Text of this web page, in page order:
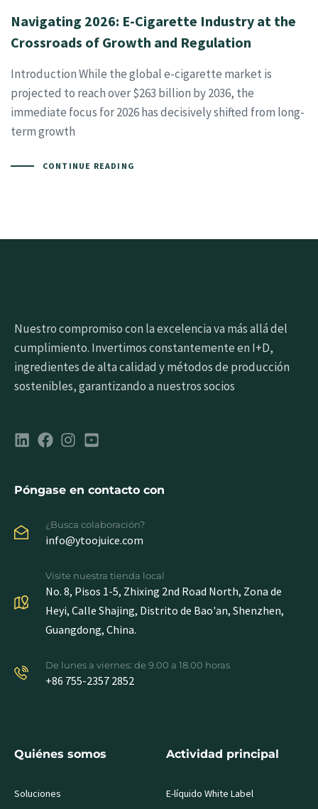
Navigating 2026: E-Cigarette Industry at the
Crossroads of Growth and Regulation
Introduction While the global e-cigarette market is
projected to reach over $263 billion by 2036, the
immediate focus for 2026 has decisively shifted from long-
term growth
CONTINUE READING
Nuestro compromiso con la excelencia va más allá del
cumplimiento. Invertimos constantemente en I+D,
ingredientes de alta calidad y métodos de producción
sostenibles, garantizando a nuestros socios
Póngase en contacto con
¿Busca colaboración?
info@ytoojuice.com
Visite nuestra tienda local
No. 8, Pisos 1-5, Zhixing 2nd Road North, Zona de
Heyi, Calle Shajing, Distrito de Bao'an, Shenzhen,
Guangdong, China.
De lunes a viernes: de 9.00 a 18.00 horas
+86 755-2357 2852
Quiénes somos
Soluciones
Actividad principal
E-líquido White Label